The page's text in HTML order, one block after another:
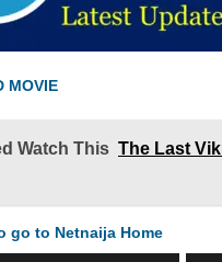
MOVIE
Watch This The Last
go to Netnaija Home